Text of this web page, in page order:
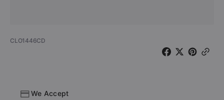
of
(CD)
Great
SKU:
CLO1446CD
We Accept